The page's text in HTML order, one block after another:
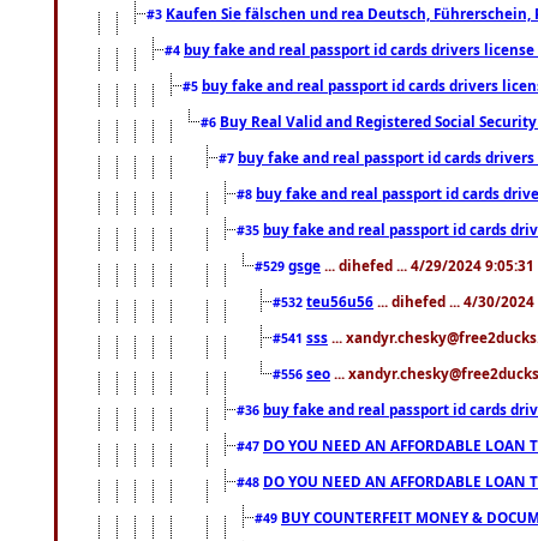
#3 Kaufen Sie fälschen und rea Deutsch,
#4 buy fake and real passport id cards drivers
#5 buy fake and real passport id cards drivers
#6 Buy Real Valid and Registered Social
#7 buy fake and real passport id cards
#8 buy fake and real passport id cards
#35 buy fake and real passport id cards
#529 gsge ... dihefed ... 4/29/2024 9:05:31
#532 teu56u56 ... dihefed ... 4/30/2024
#541 sss ...
#556 seo ...
#36 buy fake and real passport id cards
#47 DO YOU NEED AN AFFORDABLE LOAN
#48 DO YOU NEED AN AFFORDABLE LOAN
#49 BUY COUNTERFEIT MONEY &